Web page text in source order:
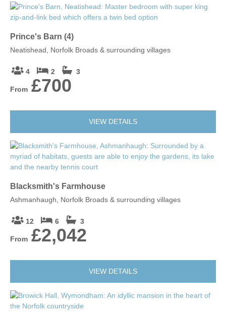
Prince's Barn (4)
Neatishead, Norfolk Broads & surrounding villages
4 2 3
From £700
VIEW DETAILS
Blacksmith's Farmhouse
Ashmanhaugh, Norfolk Broads & surrounding villages
12 6 3
From £2,042
VIEW DETAILS